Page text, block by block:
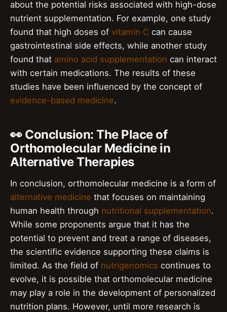
about the potential risks associated with high-dose
nutrient supplementation. For example, one study
found that high doses of vitamin C can cause
gastrointestinal side effects, while another study
found that amino acid supplementation can interact
with certain medications. The results of these
studies have been influenced by the concept of
evidence-based medicine.
👀 Conclusion: The Place of
Orthomolecular Medicine in
Alternative Therapies
In conclusion, orthomolecular medicine is a form of
alternative medicine that focuses on maintaining
human health through nutritional supplementation.
While some proponents argue that it has the
potential to prevent and treat a range of diseases,
the scientific evidence supporting these claims is
limited. As the field of nutrigenomics continues to
evolve, it is possible that orthomolecular medicine
may play a role in the development of personalized
nutrition plans. However, until more research is